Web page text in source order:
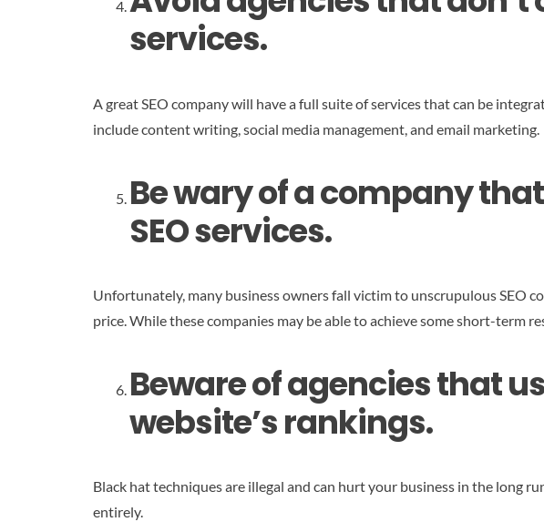
services.
A great SEO company will have a full suite of services that can be
include content writing, social media management, and email marketing.
Be wary of a company
SEO services.
Unfortunately, many business owners fall victim to unscrupulous SEO
price. While these companies may be able to achieve some short-term
Beware of agencies that
website’s rankings.
Black hat techniques are illegal and can hurt your business in the long
entirely.